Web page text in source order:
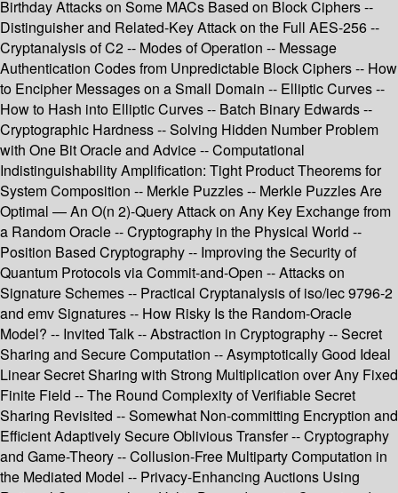
Birthday Attacks on Some MACs Based on Block Ciphers --
Distinguisher and Related-Key Attack on the Full AES-256 --
Cryptanalysis of C2 -- Modes of Operation -- Message
Authentication Codes from Unpredictable Block Ciphers -- How
to Encipher Messages on a Small Domain -- Elliptic Curves --
How to Hash into Elliptic Curves -- Batch Binary Edwards --
Cryptographic Hardness -- Solving Hidden Number Problem
with One Bit Oracle and Advice -- Computational
Indistinguishability Amplification: Tight Product Theorems for
System Composition -- Merkle Puzzles -- Merkle Puzzles Are
Optimal — An O(n 2)-Query Attack on Any Key Exchange from
a Random Oracle -- Cryptography in the Physical World --
Position Based Cryptography -- Improving the Security of
Quantum Protocols via Commit-and-Open -- Attacks on
Signature Schemes -- Practical Cryptanalysis of iso/iec 9796-2
and emv Signatures -- How Risky Is the Random-Oracle
Model? -- Invited Talk -- Abstraction in Cryptography -- Secret
Sharing and Secure Computation -- Asymptotically Good Ideal
Linear Secret Sharing with Strong Multiplication over Any Fixed
Finite Field -- The Round Complexity of Verifiable Secret
Sharing Revisited -- Somewhat Non-committing Encryption and
Efficient Adaptively Secure Oblivious Transfer -- Cryptography
and Game-Theory -- Collusion-Free Multiparty Computation in
the Mediated Model -- Privacy-Enhancing Auctions Using